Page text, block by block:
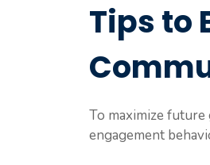
Tips to
To maximize
engagement